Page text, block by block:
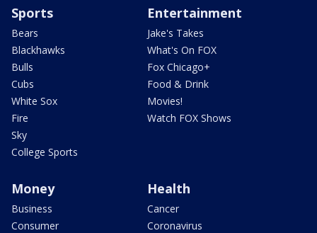
Sports
Bears
Blackhawks
Bulls
Cubs
White Sox
Fire
Sky
College Sports
Entertainment
Jake's Takes
What's On FOX
Fox Chicago+
Food & Drink
Movies!
Watch FOX Shows
Money
Business
Consumer
Health
Cancer
Coronavirus